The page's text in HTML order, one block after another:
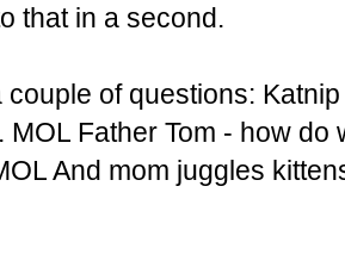
that in a second.
couple of questions:
MOL Father Tom - how do
And mom juggles